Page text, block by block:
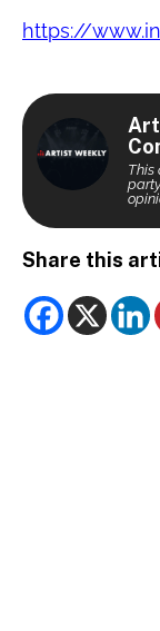
https://
This
Share this